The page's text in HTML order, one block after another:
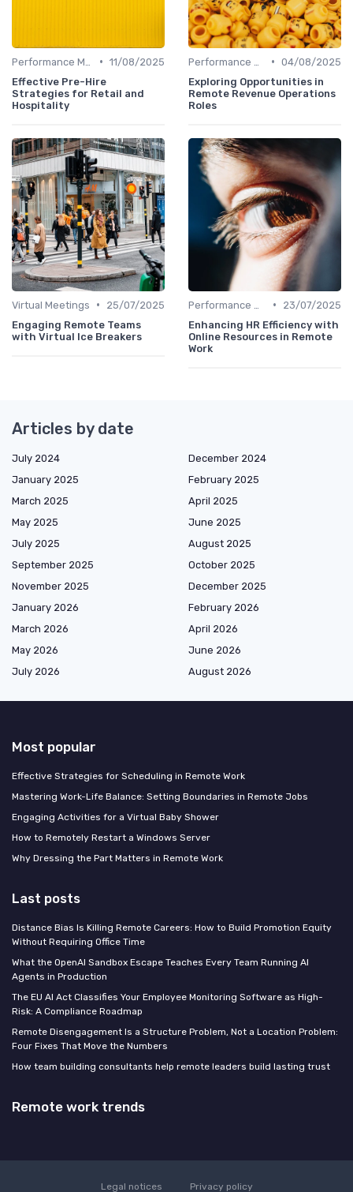
• 11/08/2025
Effective Pre-Hire
Strategies for Retail and
Hospitality
• 04/08/2025
Exploring Opportunities in
Remote Revenue Operations
Roles
Virtual Meetings •
25/07/2025
Engaging Remote Teams
with Virtual Ice Breakers
•
23/07/2025
Enhancing HR Efficiency with
Online Resources in Remote
Work
Articles by date
July 2024
December 2024
January 2025
February 2025
March 2025
April 2025
May 2025
June 2025
July 2025
August 2025
September 2025
October 2025
November 2025
December 2025
January 2026
February 2026
March 2026
April 2026
May 2026
June 2026
July 2026
August 2026
Most popular
Effective Strategies for Scheduling in Remote Work
Mastering Work-Life Balance: Setting Boundaries in Remote Jobs
Engaging Activities for a Virtual Baby Shower
How to Remotely Restart a Windows Server
Why Dressing the Part Matters in Remote Work
Last posts
Distance Bias Is Killing Remote Careers: How to Build Promotion Equity
Without Requiring Office Time
What the OpenAI Sandbox Escape Teaches Every Team Running AI
Agents in Production
The EU AI Act Classifies Your Employee Monitoring Software as High-
Risk: A Compliance Roadmap
Remote Disengagement Is a Structure Problem, Not a Location Problem:
Four Fixes That Move the Numbers
How team building consultants help remote leaders build lasting trust
Remote work trends
Legal notices Privacy policy